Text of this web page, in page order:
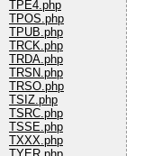
TPE4.php
TPOS.php
TPUB.php
TRCK.php
TRDA.php
TRSN.php
TRSO.php
TSIZ.php
TSRC.php
TSSE.php
TXXX.php